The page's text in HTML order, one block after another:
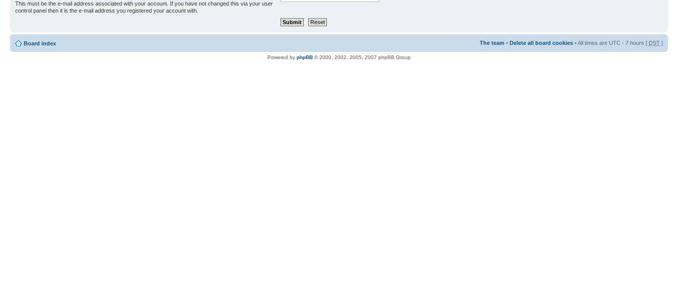
This must be the e-mail address associated with your account. If you have not changed this via your user
control panel then it is the e-mail address you registered your account with.
Board index The team • Delete all board cookies • All times are UTC - 7 hours [ DST ]
Powered by phpBB © 2000, 2002, 2005, 2007 phpBB Group